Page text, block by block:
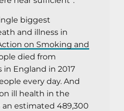
biggest
and illness in
on Smoking and
died from
England in 2017
every day. And
ill health in the
estimated 489,300